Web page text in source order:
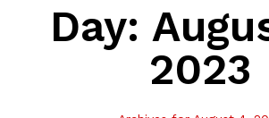
Day:
2023